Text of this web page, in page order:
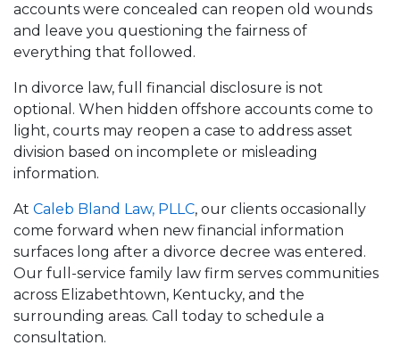
accounts were concealed can reopen old wounds
and leave you questioning the fairness of
everything that followed.
In divorce law, full financial disclosure is not
optional. When hidden offshore accounts come to
light, courts may reopen a case to address asset
division based on incomplete or misleading
information.
At Caleb Bland Law, PLLC, our clients occasionally
come forward when new financial information
surfaces long after a divorce decree was entered.
Our full-service family law firm serves communities
across Elizabethtown, Kentucky, and the
surrounding areas. Call today to schedule a
consultation.